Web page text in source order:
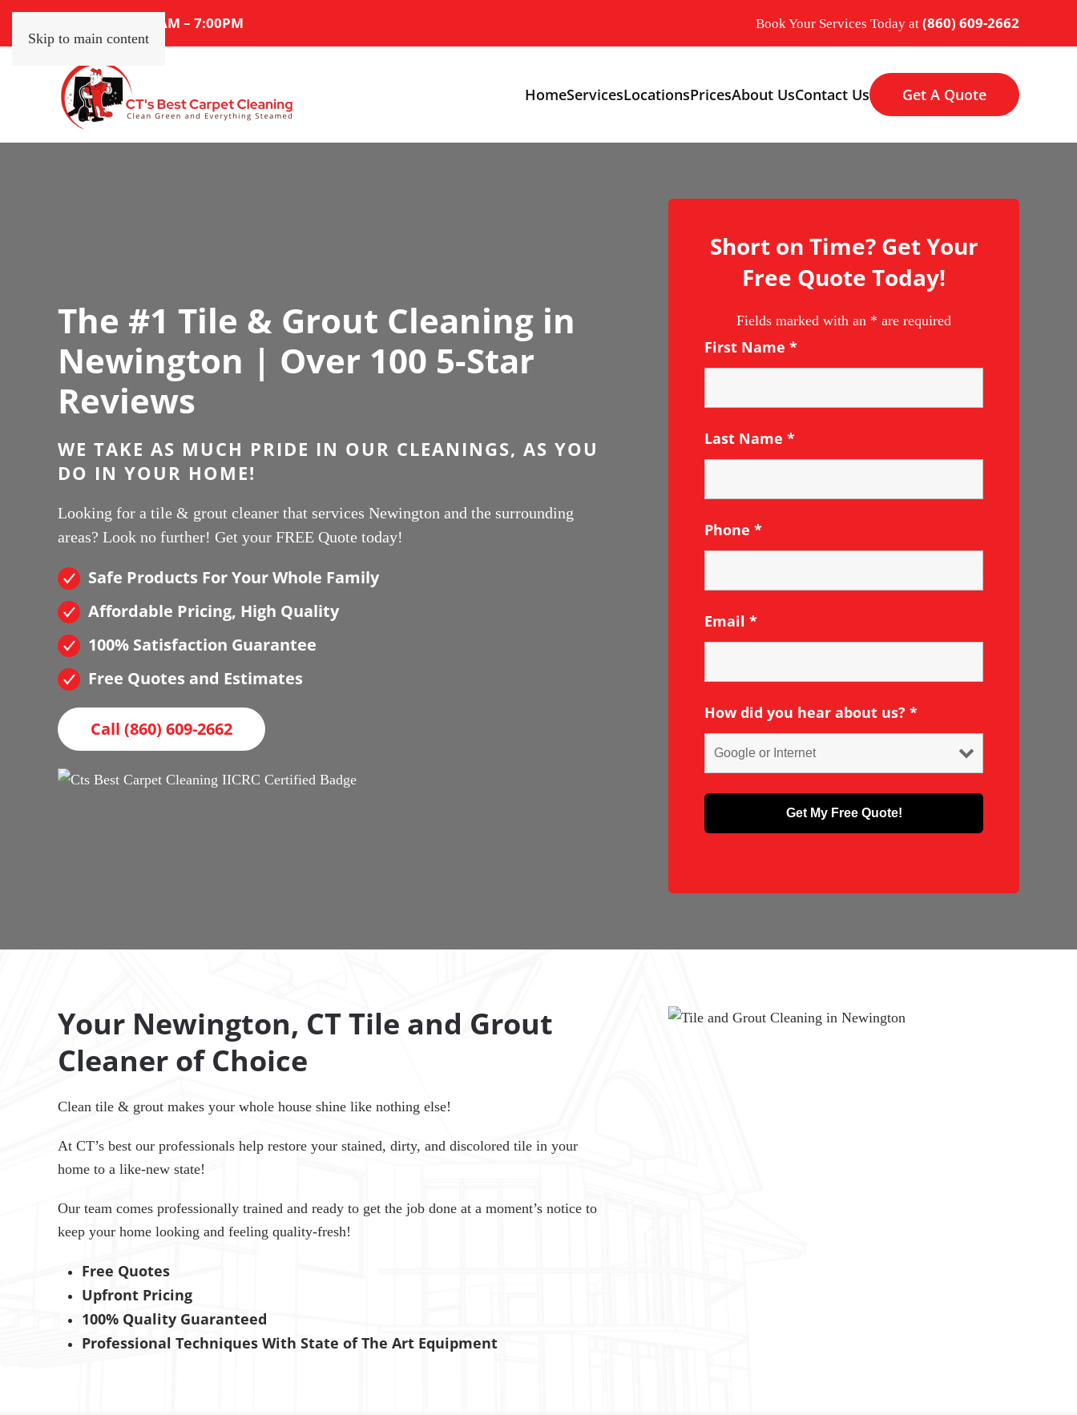
Skip to main content
Mon – Sat: 7:00AM – 7:00PM Book Your Services Today at (860) 609-2662
HomeServicesLocationsPricesAbout UsContact Us Get A Quote
The #1 Tile & Grout Cleaning in
Newington | Over 100 5-Star
Reviews
WE TAKE AS MUCH PRIDE IN OUR CLEANINGS, AS YOU
DO IN YOUR HOME!
Looking for a tile & grout cleaner that services Newington and the surrounding
areas? Look no further! Get your FREE Quote today!
Safe Products For Your Whole Family
Affordable Pricing, High Quality
100% Satisfaction Guarantee
Free Quotes and Estimates
Call (860) 609-2662
Short on Time? Get Your
Free Quote Today!
Fields marked with an * are required
First Name *
Last Name *
Phone *
Email *
How did you hear about us? *
Your Newington, CT Tile and Grout
Cleaner of Choice
Clean tile & grout makes your whole house shine like nothing else!
At CT’s best our professionals help restore your stained, dirty, and discolored tile in your
home to a like-new state!
Our team comes professionally trained and ready to get the job done at a moment’s notice to
keep your home looking and feeling quality-fresh!
Free Quotes
Upfront Pricing
100% Quality Guaranteed
Professional Techniques With State of The Art Equipment